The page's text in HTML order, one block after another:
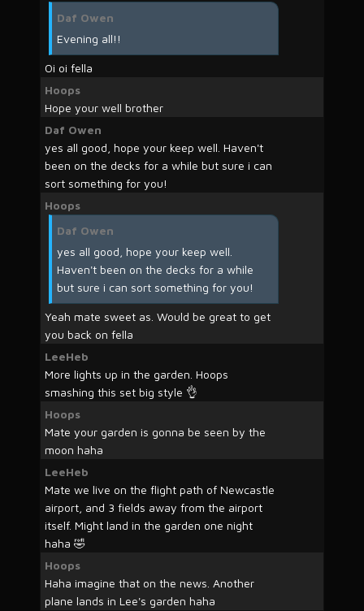
Daf Owen
Evening all!!
Oi oi fella
Hoops
Hope your well brother
Daf Owen
yes all good, hope your keep well. Haven't
been on the decks for a while but sure i can
sort something for you!
Hoops
Daf Owen
yes all good, hope your keep well.
Haven't been on the decks for a while
but sure i can sort something for you!
Yeah mate sweet as. Would be great to get
you back on fella
LeeHeb
More lights up in the garden. Hoops
smashing this set big style 👌
Hoops
Mate your garden is gonna be seen by the
moon haha
LeeHeb
Mate we live on the flight path of Newcastle
airport, and 3 fields away from the airport
itself. Might land in the garden one night
haha 🤣
Hoops
Haha imagine that on the news. Another
plane lands in Lee's garden haha